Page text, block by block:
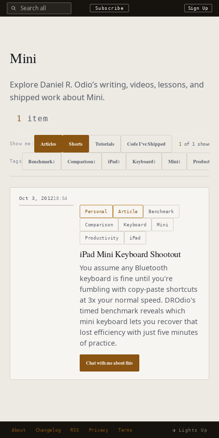
Search all DROdio content Subscribe Sign Up
About Changelog RSS Privacy Terms ◑ Lights Up
Mini
Explore Daniel R. Odio’s writing, videos, lessons, and
shipped work about Mini.
1 item
Show me: Articles Shorts Tutorials Code I’ve Shipped 1 of 1 shown
Tags Benchmark1 Comparison1 iPad1 Keyboard1 Mini1 Productivity
Oct 3, 201218:54
October 3, 2012
Personal Article Benchmark
Comparison Keyboard Mini
Productivity iPad
iPad Mini Keyboard Shootout
You assume any Bluetooth
keyboard is fine until you're
fumbling with copy-paste shortcuts
at 3x your normal speed. DROdio's
timed benchmark reveals which
mini keyboard lets you recover that
lost efficiency with just five minutes
of practice.
Chat with me about this